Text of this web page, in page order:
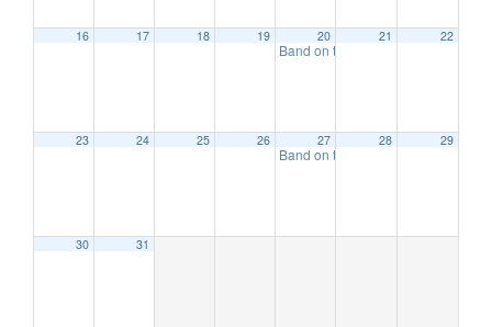
16 17 18 19 20
Band on the Beach
21 22
23 24 25 26 27
Band on the Beach
28 29
30 31